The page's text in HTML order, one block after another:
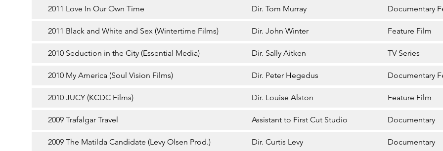
2011 Love In Our Own Time Dir. Tom Murray Documentary
2011 Black and White and Sex (Wintertime Films) Dir. John Winter Feature Film
2010 Seduction in the City (Essential Media) Dir. Sally Aitken TV Series
2010 My America (Soul Vision Films) Dir. Peter Hegedus Documentary
2010 JUCY (KCDC Films) Dir. Louise Alston Feature Film
2009 Trafalgar Travel Assistant to First Cut Studio Documentary
2009 The Matilda Candidate (Levy Olsen Prod.) Dir. Curtis Levy Documentary